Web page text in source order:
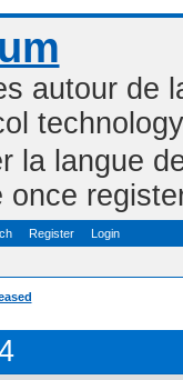
autour de
technology
la langue
once
Register Login